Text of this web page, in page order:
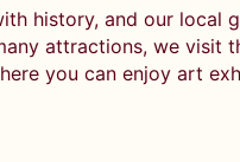
history, and our local
attractions, we visit
you can enjoy art